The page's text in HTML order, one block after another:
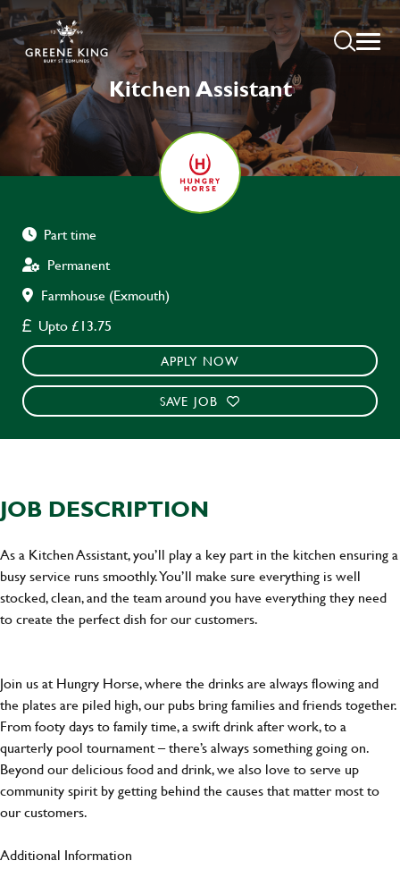
Kitchen Assistant
Part time
Permanent
Farmhouse (Exmouth)
Upto £13.75
APPLY NOW
SAVE JOB
JOB DESCRIPTION
As a Kitchen Assistant, you’ll play a key part in the kitchen ensuring a
busy service runs smoothly. You’ll make sure everything is well
stocked, clean, and the team around you have everything they need
to create the perfect dish for our customers.
Join us at Hungry Horse, where the drinks are always flowing and
the plates are piled high, our pubs bring families and friends together.
From footy days to family time, a swift drink after work, to a
quarterly pool tournament – there’s always something going on.
Beyond our delicious food and drink, we also love to serve up
community spirit by getting behind the causes that matter most to
our customers.
Additional Information